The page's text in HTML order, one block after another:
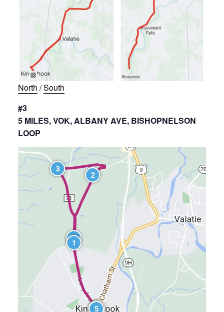
North /South
#3
5 MILES, VOK, ALBANY AVE, BISHOPNELSON
LOOP